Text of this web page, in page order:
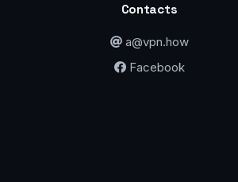
Contacts
a@vpn.how
Facebook